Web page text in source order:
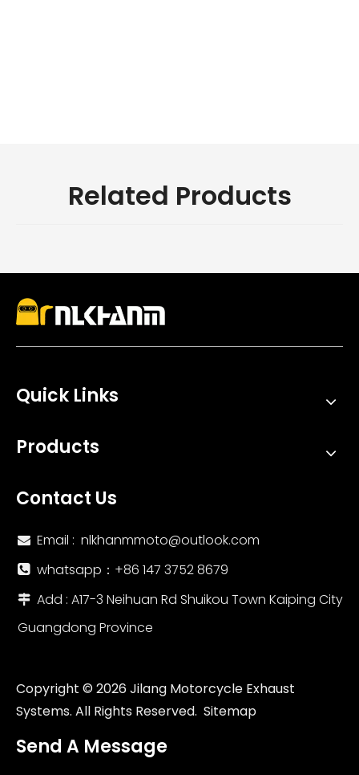
Related Products
Quick Links
Products
Contact Us
 Email : nlkhanmmoto@outlook.com
 whatsapp：‪+86 147 3752 8679‬
 Add : A17-3 Neihuan Rd Shuikou Town Kaiping City
Guangdong Province
Copyright © 2026Jilang Motorcycle Exhaust
Systems. All Rights Reserved. Sitemap
Send A Message